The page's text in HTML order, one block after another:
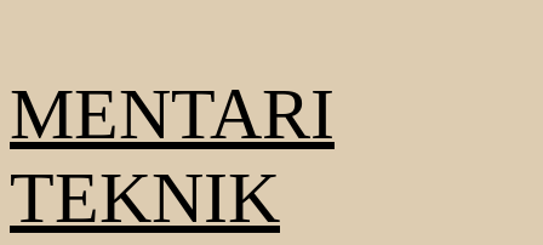
to
content
MENTARI
TEKNIK